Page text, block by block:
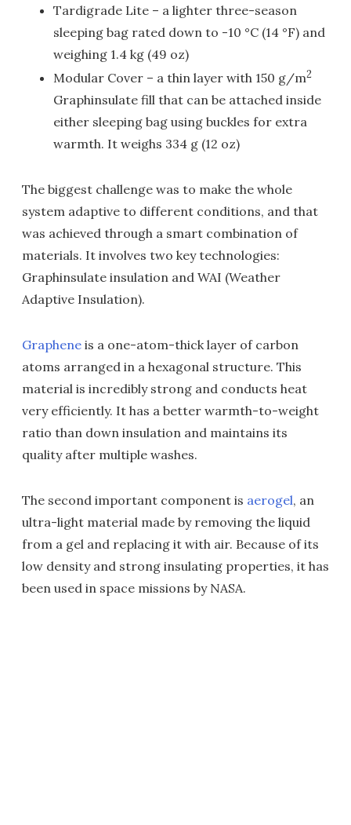
Tardigrade Lite – a lighter three-season
sleeping bag rated down to -10 °C (14 °F) and
weighing 1.4 kg (49 oz)
Modular Cover – a thin layer with 150 g/m2
Graphinsulate fill that can be attached inside
either sleeping bag using buckles for extra
warmth. It weighs 334 g (12 oz)
The biggest challenge was to make the whole
system adaptive to different conditions, and that
was achieved through a smart combination of
materials. It involves two key technologies:
Graphinsulate insulation and WAI (Weather
Adaptive Insulation).
Graphene is a one-atom-thick layer of carbon
atoms arranged in a hexagonal structure. This
material is incredibly strong and conducts heat
very efficiently. It has a better warmth-to-weight
ratio than down insulation and maintains its
quality after multiple washes.
The second important component is aerogel, an
ultra-light material made by removing the liquid
from a gel and replacing it with air. Because of its
low density and strong insulating properties, it has
been used in space missions by NASA.